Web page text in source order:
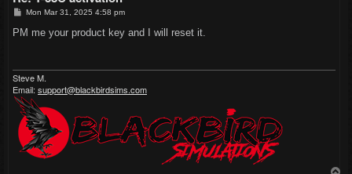
P
s
Mon Mar 31, 2025 4:58 pm
PM me your product key and I will reset it.
Steve M.
Email: support@blackbirdsims.com